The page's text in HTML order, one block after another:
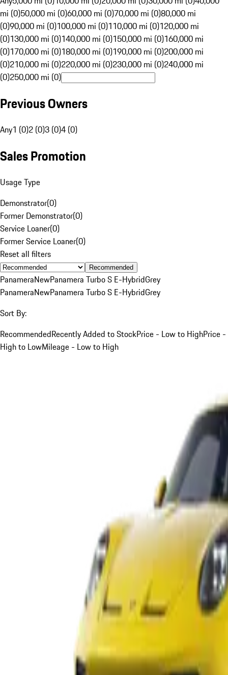
mi (0)50,000 mi (0)60,000 mi (0)70,000 mi (0)80,000 mi
(0)90,000 mi (0)100,000 mi (0)110,000 mi (0)120,000 mi
(0)130,000 mi (0)140,000 mi (0)150,000 mi (0)160,000 mi
(0)170,000 mi (0)180,000 mi (0)190,000 mi (0)200,000 mi
(0)210,000 mi (0)220,000 mi (0)230,000 mi (0)240,000 mi
(0)250,000 mi (0)
Previous Owners
Any1 (0)2 (0)3 (0)4 (0)
Sales Promotion
Usage Type
Demonstrator(0)
Former Demonstrator(0)
Service Loaner(0)
Former Service Loaner(0)
Reset all filters
Recommended
PanameraNewPanamera Turbo S E-HybridGrey
PanameraNewPanamera Turbo S E-HybridGrey
Sort By:
RecommendedRecently Added to StockPrice - Low to HighPrice -
High to LowMileage - Low to High